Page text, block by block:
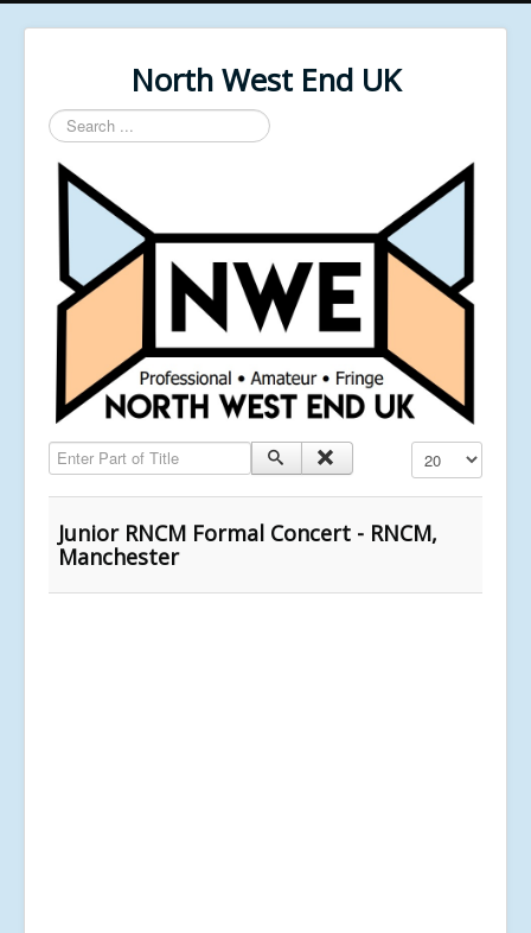
North West End UK
Search
...
Enter Part of Title Display #
Junior RNCM Formal Concert - RNCM,
Manchester